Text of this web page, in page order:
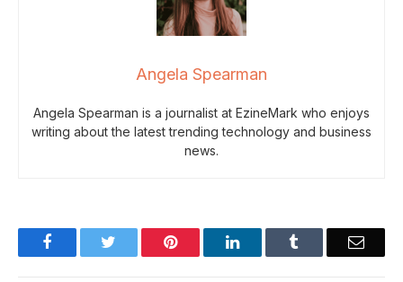
Angela Spearman
Angela Spearman is a journalist at EzineMark who enjoys
writing about the latest trending technology and business
news.
Facebook Pinterest LinkedIn Email